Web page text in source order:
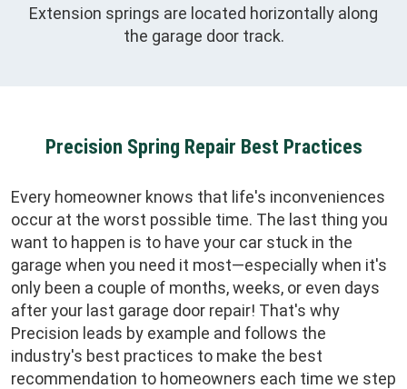
Extension springs are located horizontally along
the garage door track.
Precision Spring Repair Best Practices
Every homeowner knows that life's inconveniences
occur at the worst possible time. The last thing you
want to happen is to have your car stuck in the
garage when you need it most—especially when it's
only been a couple of months, weeks, or even days
after your last garage door repair! That's why
Precision leads by example and follows the
industry's best practices to make the best
recommendation to homeowners each time we step